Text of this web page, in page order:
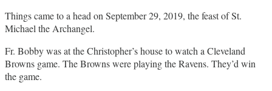
Things came to a head on September 29, 2019, the feast of St.
Michael the Archangel.
Fr. Bobby was at the Christopher’s house to watch a Cleveland
Browns game. The Browns were playing the Ravens. They’d win
the game.